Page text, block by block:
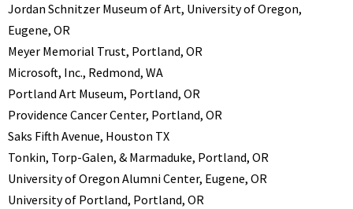
Jordan Schnitzer Museum of Art, University of Oregon,
Eugene, OR
Meyer Memorial Trust, Portland, OR
Microsoft, Inc., Redmond, WA
Portland Art Museum, Portland, OR
Providence Cancer Center, Portland, OR
Saks Fifth Avenue, Houston TX
Tonkin, Torp-Galen, & Marmaduke, Portland, OR
University of Oregon Alumni Center, Eugene, OR
University of Portland, Portland, OR